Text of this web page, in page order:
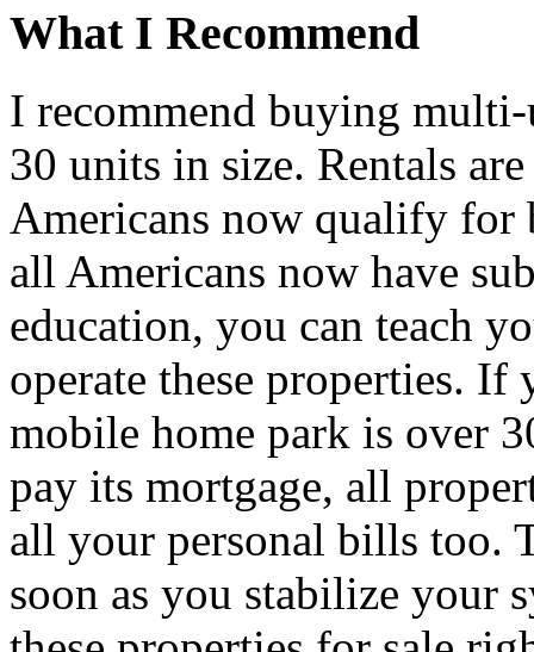
What I Recommend
I recommend buying
30 units in size. Rentals
Americans now qualify
all Americans now have
education, you can teach
operate these properties.
mobile home park is over
pay its mortgage, all
all your personal bills too.
soon as you stabilize your